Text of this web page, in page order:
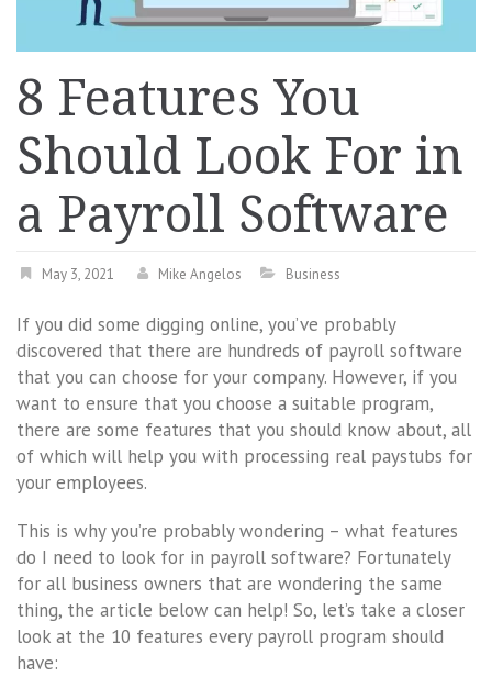
8 Features You
Should Look For in
a Payroll Software
May 3, 2021 Mike Angelos Business
If you did some digging online, you’ve probably
discovered that there are hundreds of payroll software
that you can choose for your company. However, if you
want to ensure that you choose a suitable program,
there are some features that you should know about, all
of which will help you with processing real paystubs for
your employees.
This is why you’re probably wondering – what features
do I need to look for in payroll software? Fortunately
for all business owners that are wondering the same
thing, the article below can help! So, let’s take a closer
look at the 10 features every payroll program should
have: